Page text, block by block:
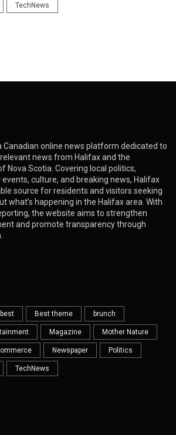
TechNews
Canadian online news platform dedicated to
news from Halifax and the
Nova Scotia. Covering local politics,
culture, and breaking news, Halifax
source for residents and visitors seeking
what’s happening in the Halifax area. With
the website aims to strengthen
and promote transparency through
best Best theme brunch
Magazine Mother Nature
Newspaper Politics
TechNews